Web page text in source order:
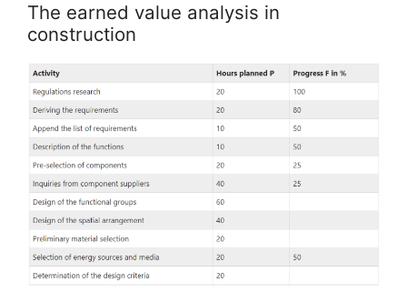
The earned value analysis in
construction